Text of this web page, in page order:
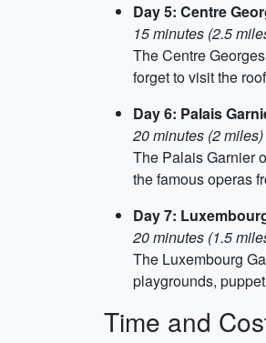
Day 5: Centre
15 minutes (2.5
The Centre
forget to visit the
Day 6: Palais
20 minutes (2
The Palais Garnier
the famous operas
Day 7:
20 minutes (1.5
The Luxembourg
playgrounds,
Time and